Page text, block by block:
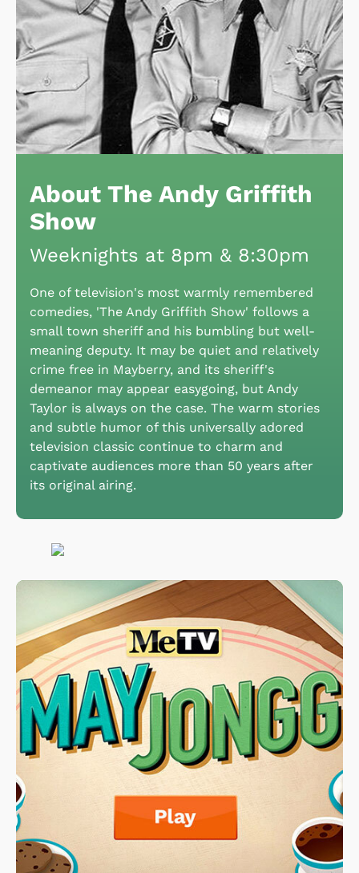
About The Andy Griffith
Show
Weeknights at 8pm & 8:30pm
One of television's most warmly remembered
comedies, 'The Andy Griffith Show' follows a
small town sheriff and his bumbling but well-
meaning deputy. It may be quiet and relatively
crime free in Mayberry, and its sheriff's
demeanor may appear easygoing, but Andy
Taylor is always on the case. The warm stories
and subtle humor of this universally adored
television classic continue to charm and
captivate audiences more than 50 years after
its original airing.